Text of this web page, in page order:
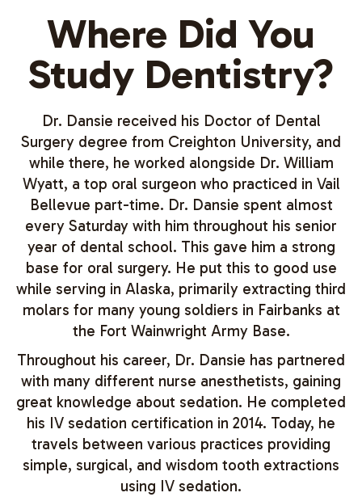
Where Did You
Study Dentistry?
Dr. Dansie received his Doctor of Dental
Surgery degree from Creighton University, and
while there, he worked alongside Dr. William
Wyatt, a top oral surgeon who practiced in Vail
Bellevue part-time. Dr. Dansie spent almost
every Saturday with him throughout his senior
year of dental school. This gave him a strong
base for oral surgery. He put this to good use
while serving in Alaska, primarily extracting third
molars for many young soldiers in Fairbanks at
the Fort Wainwright Army Base.
Throughout his career, Dr. Dansie has partnered
with many different nurse anesthetists, gaining
great knowledge about sedation. He completed
his IV sedation certification in 2014. Today, he
travels between various practices providing
simple, surgical, and wisdom tooth extractions
using IV sedation.